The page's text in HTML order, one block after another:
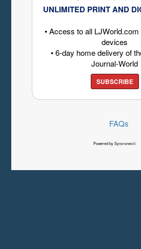
UNLIMITED PRINT AND
• Access to all
devices
• 6-day home delivery of
Journal-World
SUBSCRIBE
FAQs
Powered by Syncronex©